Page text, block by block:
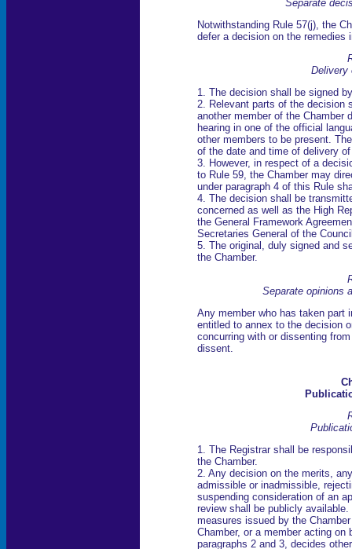
Separate
Notwithstanding Rule 57(j), the
defer a decision on the remedies
Delivery
1. The decision shall be signed
2. Relevant parts of the decision
another member of the Chamber
hearing in one of the official
other members to be present.
of the date and time of delivery
3. However, in respect of a
to Rule 59, the Chamber may
under paragraph 4 of this Rule
4. The decision shall be
concerned as well as the High
the General Framework
Secretaries General of the
5. The original, duly signed and
the Chamber.
Separate opinions
Any member who has taken part
entitled to annex to the decision
concurring with or dissenting
dissent.
1. The Registrar shall be
the Chamber.
2. Any decision on the merits,
admissible or inadmissible,
suspending consideration of an
review shall be publicly
measures issued by the
Chamber, or a member acting on
paragraphs 2 and 3, decides